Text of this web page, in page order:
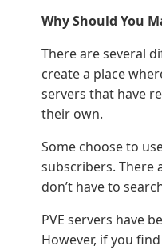
Why Should You
There are several
create a place
servers that have
their own.
Some choose to
subscribers. There
don’t have to
PVE servers have
However, if you